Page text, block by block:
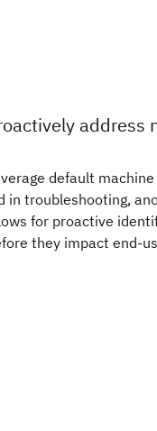
address
default
in troubleshooting,
for proactive
they impact end-